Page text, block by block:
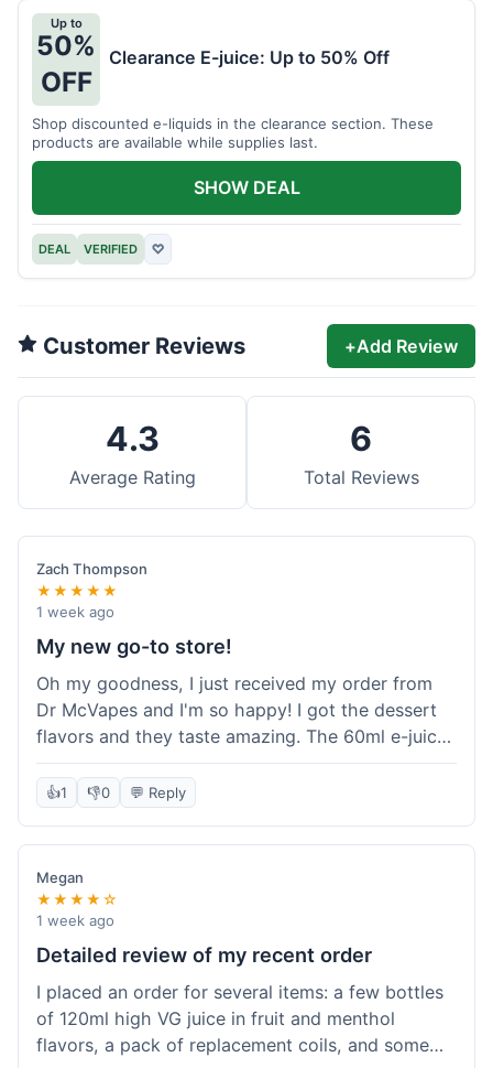
Up to
50%
OFF
Clearance E-juice: Up to 50% Off
Shop discounted e-liquids in the clearance section. These
products are available while supplies last.
DEAL VERIFIED ♡
SHOW DEAL
Customer Reviews +Add Review
4.3
Average Rating
6
Total Reviews
Zach Thompson
★★★★★
1 week ago
My new go-to store!
Oh my goodness, I just received my order from
Dr McVapes and I'm so happy! I got the dessert
flavors and they taste amazing. The 60ml e-juice
was such a good deal. Everything was packaged
really well and arrived super fast. I'm definitely
I'm already planning my next purchase!
👍1 👎0 💬 Reply
Megan
★★★★☆
1 week ago
Detailed review of my recent order
I placed an order for several items: a few bottles
of 120ml high VG juice in fruit and menthol
flavors, a pack of replacement coils, and some